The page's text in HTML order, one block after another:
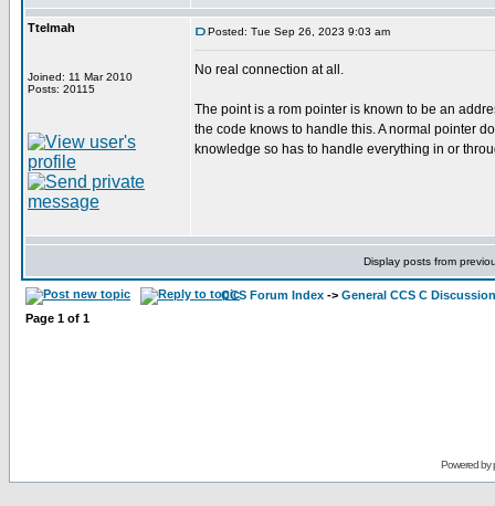
Ttelmah
Joined: 11 Mar 2010
Posts: 20115
Posted: Tue Sep 26, 2023 9:03 am
No real connection at all.
The point is a rom pointer is known to be an
the code knows to handle this. A normal pointer
knowledge so has to handle everything in or
Display posts from
CCS Forum Index -> General CCS C Discussion
Page 1 of 1
Powered by